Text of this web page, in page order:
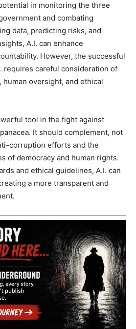
in monitoring the three
and combating
data, predicting risks, and
A.I. can enhance
However, the successful
requires careful consideration of
human oversight, and ethical
tool in the fight against
It should complement, not
corruption efforts and the
of democracy and human rights.
and ethical guidelines, A.I. can
a more transparent and